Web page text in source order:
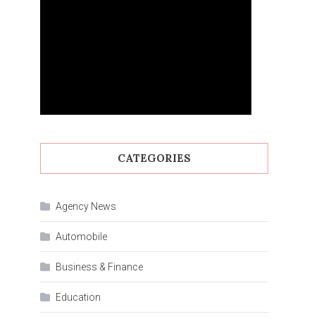
CATEGORIES
Agency News
Automobile
Business & Finance
Education